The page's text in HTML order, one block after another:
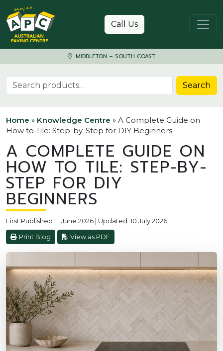
Skip to content
Call Us
MIDDLETON – SOUTH COAST
Search for: Search
Home » Knowledge Centre » A Complete Guide on
How to Tile: Step-by-Step for DIY Beginners
A COMPLETE GUIDE ON
HOW TO TILE: STEP-BY-
STEP FOR DIY
BEGINNERS
First Published: 11 June 2026 | Updated: 10 July 2026
Print Blog View as PDF